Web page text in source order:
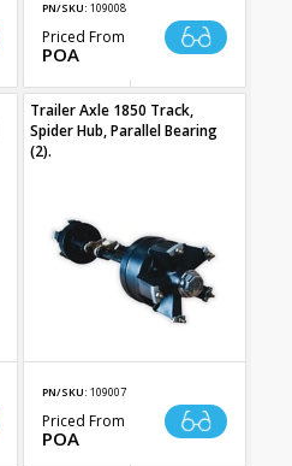
PN/SKU: 109008
Priced From
POA
Trailer Axle 1850 Track,
Spider Hub, Parallel Bearing
(2).
PN/SKU: 109007
Priced From
POA